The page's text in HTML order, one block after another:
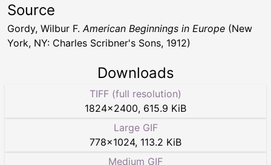
Source
Gordy, Wilbur F. American Beginnings in Europe (New
York, NY: Charles Scribner's Sons, 1912)
Downloads
TIFF (full resolution)
1824×2400, 615.9 KiB
Large GIF
778×1024, 113.2 KiB
Medium GIF